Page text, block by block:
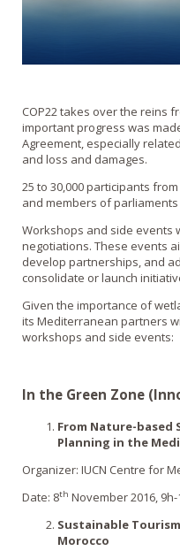
COP22 takes over the reins
important progress was
Agreement, especially
and loss and damages.
25 to 30,000 participants
and members of
Workshops and side events
negotiations. These events
develop partnerships, and
consolidate or launch
Given the importance of
its Mediterranean partners
workshops and side events:
In the Green Zone
From Nature-
Planning in the
Organizer: IUCN Centre for
Date: 8th November 2016,
Sustainable
Morocco